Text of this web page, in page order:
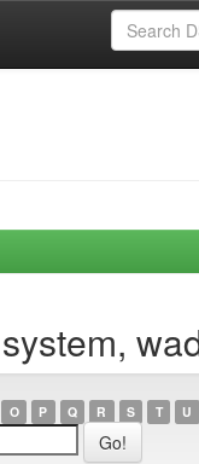
O P Q R S T U